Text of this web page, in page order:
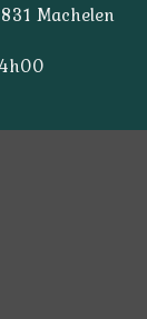
Machelen